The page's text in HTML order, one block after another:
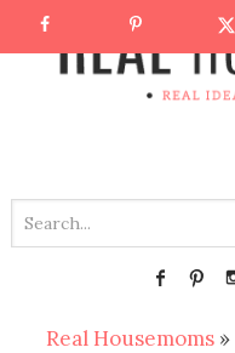
Real Housemoms »